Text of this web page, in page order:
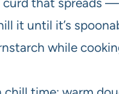
it until it’s
while